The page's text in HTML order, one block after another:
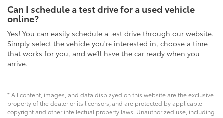
Can I schedule a test drive for a used vehicle
online?
Yes! You can easily schedule a test drive through our website.
Simply select the vehicle you're interested in, choose a time
that works for you, and we’ll have the car ready when you
arrive.
* All content, images, and data displayed on this website are the exclusive
property of the dealer or its licensors, and are protected by applicable
copyright and other intellectual property laws. Unauthorized use, including